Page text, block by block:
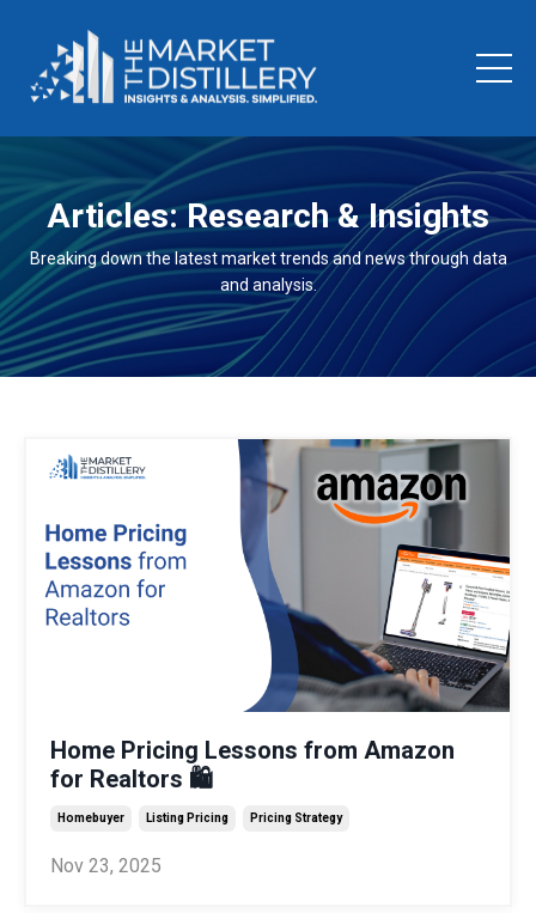
Articles: Research & Insights
Breaking down the latest market trends and news through data
and analysis.
Home Pricing Lessons from Amazon
for Realtors 🛍️
Homebuyer Listing Pricing Pricing Strategy
Nov 23, 2025